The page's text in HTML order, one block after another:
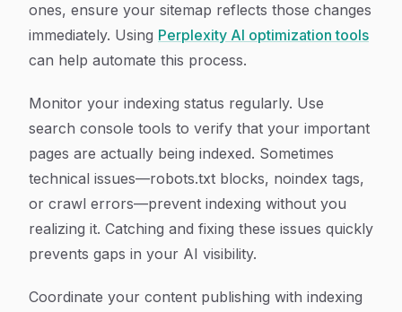
ones, ensure your sitemap reflects those changes
immediately. Using Perplexity AI optimization tools
can help automate this process.
Monitor your indexing status regularly. Use
search console tools to verify that your important
pages are actually being indexed. Sometimes
technical issues—robots.txt blocks, noindex tags,
or crawl errors—prevent indexing without you
realizing it. Catching and fixing these issues quickly
prevents gaps in your AI visibility.
Coordinate your content publishing with indexing